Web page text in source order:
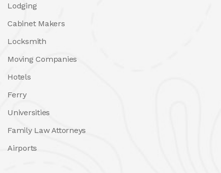
Lodging
Cabinet Makers
Locksmith
Moving Companies
Hotels
Ferry
Universities
Family Law Attorneys
Airports